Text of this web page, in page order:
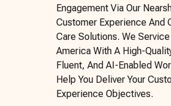
Engagement Via Our
Customer Experience And
Care Solutions. We
America With A High-
Fluent, And AI-Enabled
Help You Deliver Your
Experience Objectives.